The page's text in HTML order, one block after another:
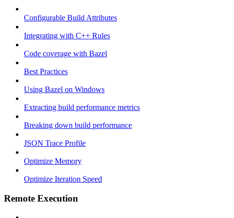
Configurable Build Attributes
Integrating with C++ Rules
Code coverage with Bazel
Best Practices
Using Bazel on Windows
Extracting build performance metrics
Breaking down build performance
JSON Trace Profile
Optimize Memory
Optimize Iteration Speed
Remote Execution